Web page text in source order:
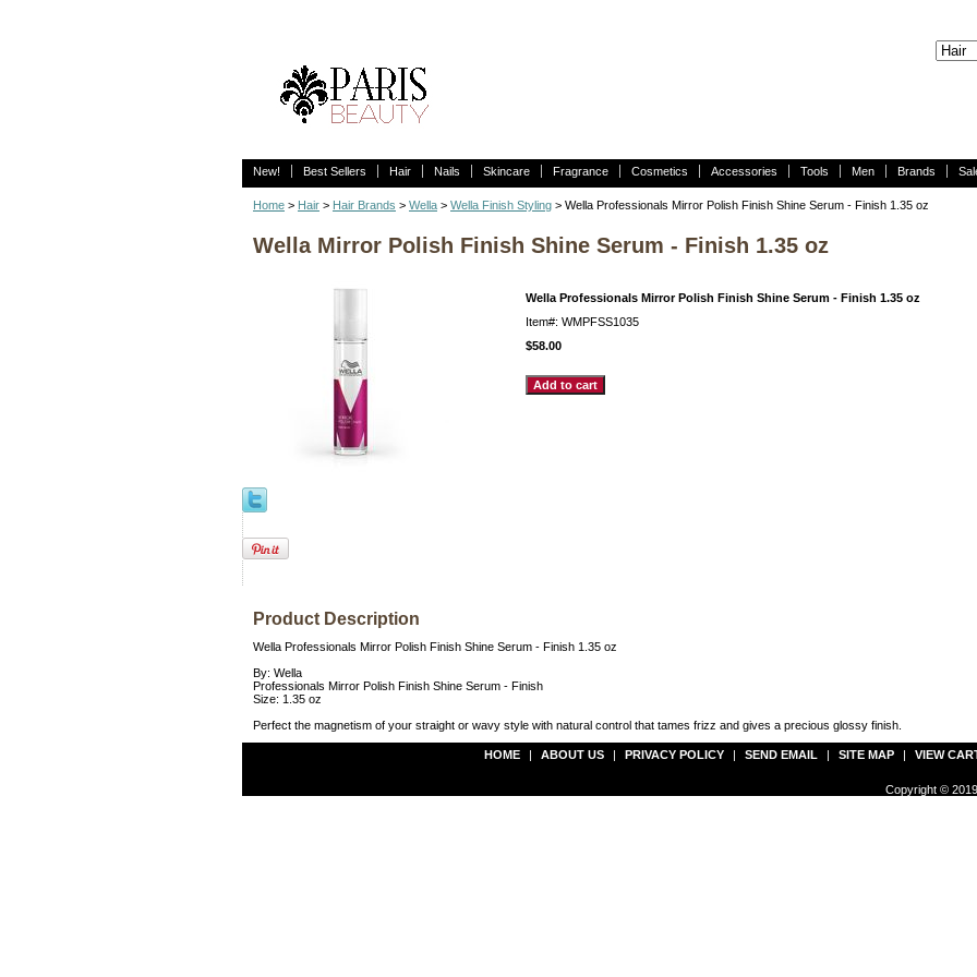
New! Best Sellers Hair Nails Skincare Fragrance Cosmetics Accessories Tools Men Brands
Home > Hair > Hair Brands > Wella > Wella Finish Styling > Wella Professionals Mirror Polish Finish Shine Serum - Finish 1.35 oz
Wella Mirror Polish Finish Shine Serum - Finish 1.35 oz
Wella Professionals Mirror Polish Finish Shine Serum - Finish 1.35 oz
Item#: WMPFSS1035
$58.00
Product Description
Wella Professionals Mirror Polish Finish Shine Serum - Finish 1.35 oz
By: Wella
Professionals Mirror Polish Finish Shine Serum - Finish
Size: 1.35 oz
Perfect the magnetism of your straight or wavy style with natural control that tames frizz and gives a precious glossy finish.
HOME | ABOUT US | PRIVACY POLICY | SEND EMAIL | SITE MAP | VIEW
Copyright ©